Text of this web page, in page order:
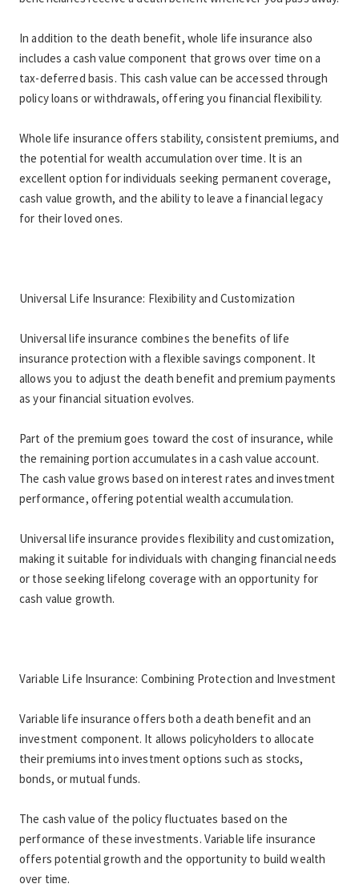
In addition to the death benefit, whole life insurance also
includes a cash value component that grows over time on a
tax-deferred basis. This cash value can be accessed through
policy loans or withdrawals, offering you financial flexibility.
Whole life insurance offers stability, consistent premiums, and
the potential for wealth accumulation over time. It is an
excellent option for individuals seeking permanent coverage,
cash value growth, and the ability to leave a financial legacy
for their loved ones.
Universal Life Insurance: Flexibility and Customization
Universal life insurance combines the benefits of life
insurance protection with a flexible savings component. It
allows you to adjust the death benefit and premium payments
as your financial situation evolves.
Part of the premium goes toward the cost of insurance, while
the remaining portion accumulates in a cash value account.
The cash value grows based on interest rates and investment
performance, offering potential wealth accumulation.
Universal life insurance provides flexibility and customization,
making it suitable for individuals with changing financial needs
or those seeking lifelong coverage with an opportunity for
cash value growth.
Variable Life Insurance: Combining Protection and Investment
Variable life insurance offers both a death benefit and an
investment component. It allows policyholders to allocate
their premiums into investment options such as stocks,
bonds, or mutual funds.
The cash value of the policy fluctuates based on the
performance of these investments. Variable life insurance
offers potential growth and the opportunity to build wealth
over time.